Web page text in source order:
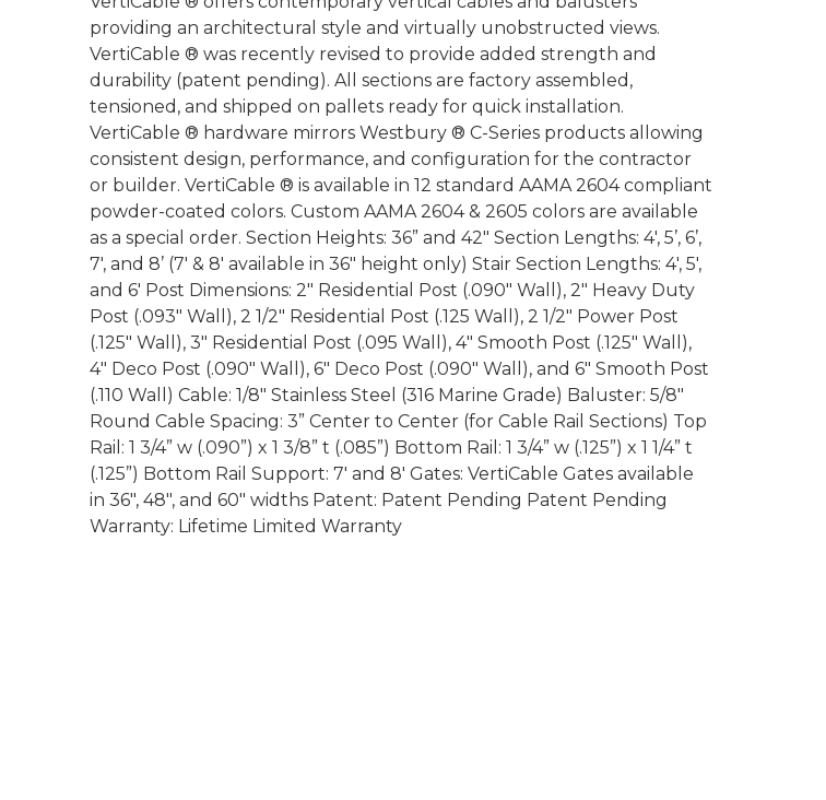
providing an architectural style and virtually unobstructed views.
VertiCable ® was recently revised to provide added strength and
durability (patent pending). All sections are factory assembled,
tensioned, and shipped on pallets ready for quick installation.
VertiCable ® hardware mirrors Westbury ® C-Series products allowing
consistent design, performance, and configuration for the contractor
or builder. VertiCable ® is available in 12 standard AAMA 2604 compliant
powder-coated colors. Custom AAMA 2604 & 2605 colors are available
as a special order. Section Heights: 36” and 42″ Section Lengths: 4′, 5’, 6’,
7′, and 8’ (7′ & 8′ available in 36″ height only) Stair Section Lengths: 4′, 5′,
and 6′ Post Dimensions: 2″ Residential Post (.090″ Wall), 2″ Heavy Duty
Post (.093″ Wall), 2 1/2″ Residential Post (.125 Wall), 2 1/2″ Power Post
(.125″ Wall), 3″ Residential Post (.095 Wall), 4″ Smooth Post (.125″ Wall),
4″ Deco Post (.090″ Wall), 6″ Deco Post (.090″ Wall), and 6″ Smooth Post
(.110 Wall) Cable: 1/8″ Stainless Steel (316 Marine Grade) Baluster: 5/8″
Round Cable Spacing: 3” Center to Center (for Cable Rail Sections) Top
Rail: 1 3/4” w (.090”) x 1 3/8” t (.085”) Bottom Rail: 1 3/4” w (.125”) x 1 1/4” t
(.125”) Bottom Rail Support: 7′ and 8′ Gates: VertiCable Gates available
in 36″, 48″, and 60″ widths Patent: Patent Pending Patent Pending
Warranty: Lifetime Limited Warranty